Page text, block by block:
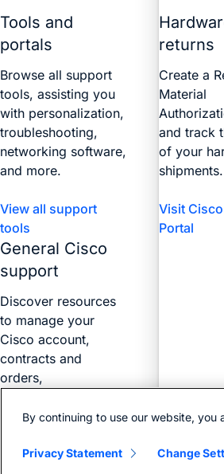
Tools and
portals
Browse all support
tools, assisting you
with personalization,
troubleshooting,
networking software,
and more.
View all support
tools
returns
Create a
Material
and track
of your
shipments.
Visit
Portal
General Cisco
support
Discover resources
to manage your
Cisco account,
contracts and
orders,
more with the Web
By continuing to use our website, you
Privacy Statement Change